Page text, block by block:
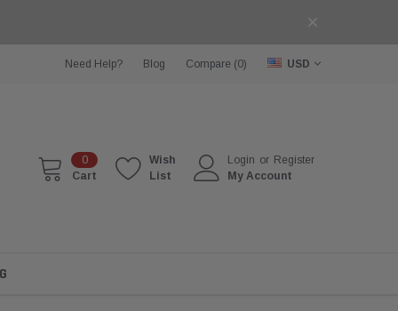
Need Help? Blog Compare (0) USD
0
Cart
Wish
List
Login or Register
My Account